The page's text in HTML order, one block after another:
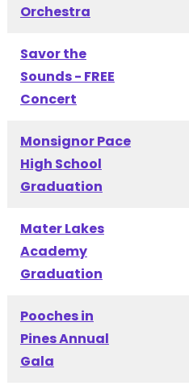
Orchestra
Savor the
Sounds - FREE
Concert
Monsignor Pace
High School
Graduation
Mater Lakes
Academy
Graduation
Pooches in
Pines Annual
Gala